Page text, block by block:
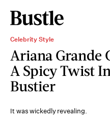
Celebrity Style
Ariana Grande
A Spicy Twist
Bustier
It was wickedly revealing.